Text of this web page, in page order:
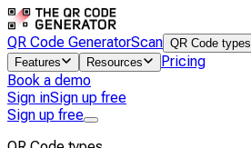
QR Code GeneratorScan QR Code types
Features
Resources
Pricing
Book a demo
Sign inSign up free
Sign up free